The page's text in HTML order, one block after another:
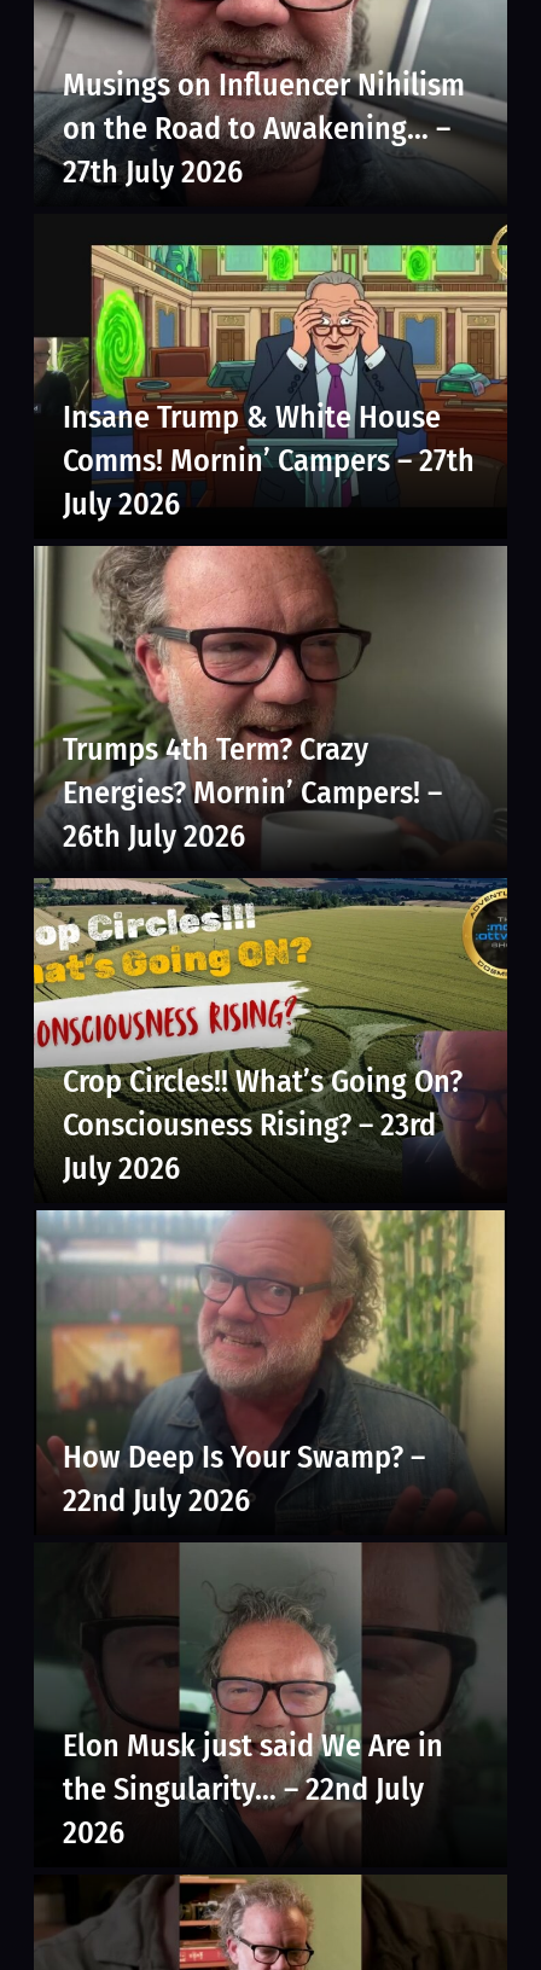
Musings on Influencer Nihilism
on the Road to Awakening… –
27th July 2026
Insane Trump & White House
Comms! Mornin’ Campers – 27th
July 2026
Trumps 4th Term? Crazy
Energies? Mornin’ Campers! –
26th July 2026
Crop Circles!! What’s Going On?
Consciousness Rising? – 23rd
July 2026
How Deep Is Your Swamp? –
22nd July 2026
Elon Musk just said We Are in
the Singularity… – 22nd July
2026